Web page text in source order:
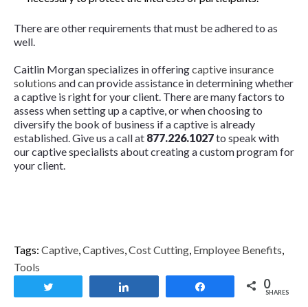
There are other requirements that must be adhered to as
well.
Caitlin Morgan specializes in offeringcaptive insurance
solutions and can provide assistance in determining whether
a captive is right for your client. There are many factors to
assess when setting up a captive, or when choosing to
diversify the book of business if a captive is already
established. Give us a call at 877.226.1027to speak with
our captive specialists about creating a custom program for
your client.
Tags: Captive,Captives,Cost Cutting, Employee Benefits,
Tools
0
SHARES